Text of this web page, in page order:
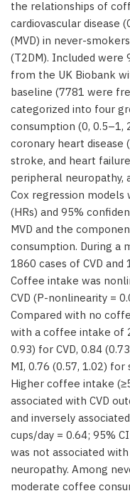
the relationships of
cardiovascular disease
(MVD) in never-
(T2DM). Included were
from the UK Biobank
baseline (7781 were
categorized into four
consumption (0, 0.5–1,
coronary heart disease
stroke, and heart
peripheral neuropathy,
Cox regression models
(HRs) and 95%
MVD and the
consumption. During a
1860 cases of CVD
Coffee intake was
CVD (P-nonlinearity =
Compared with no
with a coffee intake of
0.93) for CVD, 0.84
MI, 0.76 (0.57, 1.02) for
Higher coffee intake
associated with CVD
and inversely
cups/day = 0.64; 95%
was not associated
neuropathy. Among
moderate coffee